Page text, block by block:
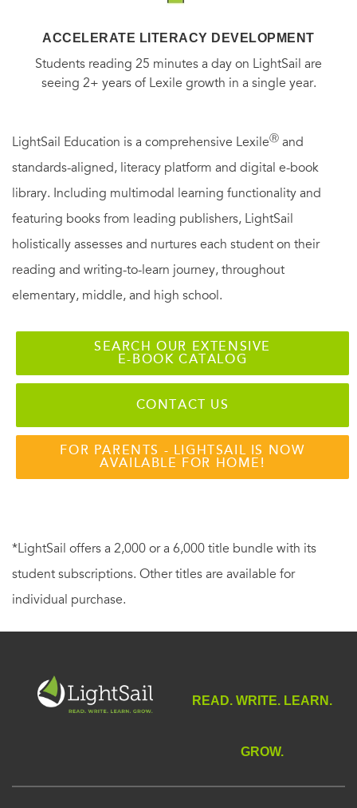
ACCELERATE LITERACY DEVELOPMENT
Students reading 25 minutes a day on LightSail are
seeing 2+ years of Lexile growth in a single year.
LightSail Education is a comprehensive LexileⓇ and
standards-aligned, literacy platform and digital e-book
library. Including multimodal learning functionality and
featuring books from leading publishers, LightSail
holistically assesses and nurtures each student on their
reading and writing-to-learn journey, throughout
elementary, middle, and high school.
SEARCH OUR EXTENSIVE
E-BOOK CATALOG
CONTACT US
FOR PARENTS - LIGHTSAIL IS NOW
AVAILABLE FOR HOME!
*LightSail offers a 2,000 or a 6,000 title bundle with its
student subscriptions. Other titles are available for
individual purchase.
READ. WRITE. LEARN.
GROW.